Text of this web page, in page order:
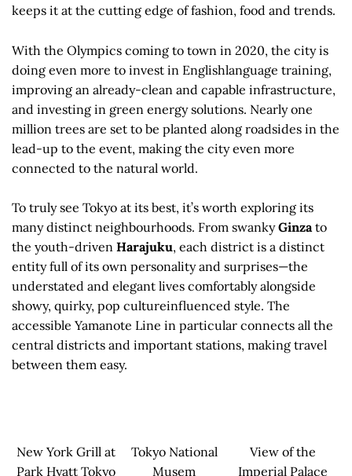
keeps it at the cutting edge of fashion, food and trends.
With the Olympics coming to town in 2020, the city is
doing even more to invest in Englishlanguage training,
improving an already-clean and capable infrastructure,
and investing in green energy solutions. Nearly one
million trees are set to be planted along roadsides in the
lead-up to the event, making the city even more
connected to the natural world.
To truly see Tokyo at its best, it’s worth exploring its
many distinct neighbourhoods. From swankyGinzato
the youth-driven Harajuku, each district is a distinct
entity full of its own personality and surprises—the
understated and elegant lives comfortably alongside
showy, quirky, pop cultureinfluenced style. The
accessible Yamanote Line in particular connects all the
central districts and important stations, making travel
between them easy.
New York Grill at
Park Hyatt Tokyo
Tokyo National
Musem
View of the
Imperial Palace